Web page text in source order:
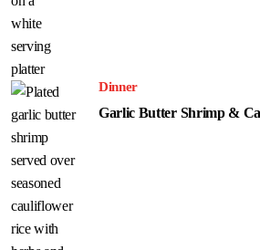
Dinner
Garlic Butter Shrimp &